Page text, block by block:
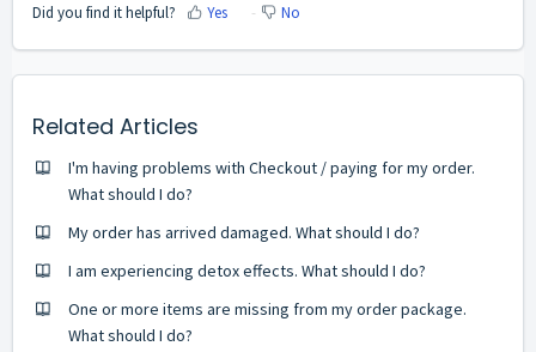
Did you find it helpful? Yes No
Related Articles
I'm having problems with Checkout / paying for my order.
What should I do?
My order has arrived damaged. What should I do?
I am experiencing detox effects. What should I do?
One or more items are missing from my order package.
What should I do?